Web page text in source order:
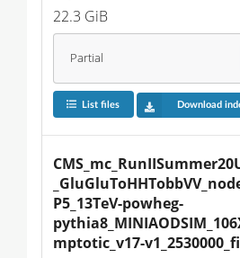
22.3 GiB
Partial
List files Download
P5_13TeV-powheg-
mptotic_v17-